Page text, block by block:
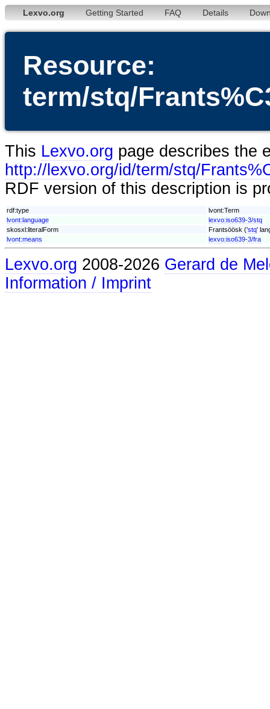
Lexvo.org Getting Started FAQ Details
Resource:
term/stq/
This Lexvo.org page describes the
http://lexvo.org/id/term/stq/
RDF version of this description is
rdf:type
lvont:Term
lvont:language
lexvo:iso639-3/stq
skosxl:literalForm
Frantsöösk ('stq'
lvont:means
lexvo:iso639-3/fra
Lexvo.org 2008-2026 Gerard de
Information / Imprint